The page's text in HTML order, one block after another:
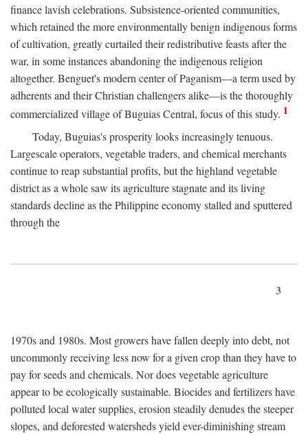
finance lavish celebrations. Subsistence-oriented communities,
which retained the more environmentally benign indigenous forms
of cultivation, greatly curtailed their redistributive feasts after the
war, in some instances abandoning the indigenous religion
altogether. Benguet's modern center of Paganism—a term used by
adherents and their Christian challengers alike—is the thoroughly
commercialized village of Buguias Central, focus of this study. 1
Today, Buguias's prosperity looks increasingly tenuous.
Largescale operators, vegetable traders, and chemical merchants
continue to reap substantial profits, but the highland vegetable
district as a whole saw its agriculture stagnate and its living
standards decline as the Philippine economy stalled and sputtered
through the
3
1970s and 1980s. Most growers have fallen deeply into debt, not
uncommonly receiving less now for a given crop than they have to
pay for seeds and chemicals. Nor does vegetable agriculture
appear to be ecologically sustainable. Biocides and fertilizers have
polluted local water supplies, erosion steadily denudes the steeper
slopes, and deforested watersheds yield ever-diminishing stream